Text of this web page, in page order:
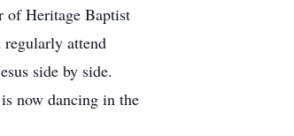
of Heritage Baptist
attend
side by side.
now dancing in the